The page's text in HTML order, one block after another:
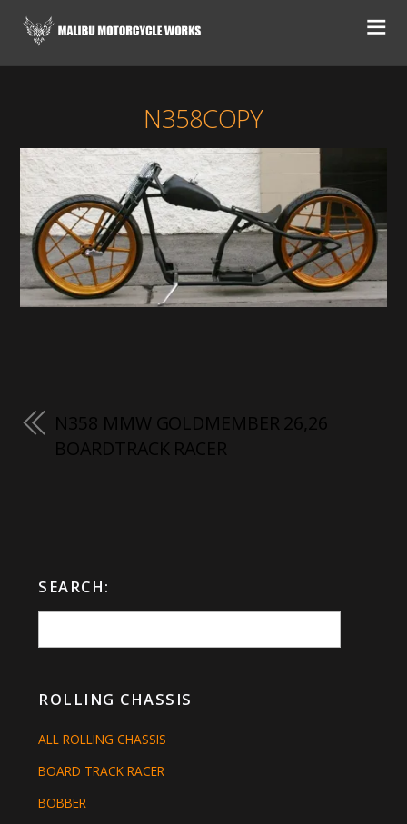
N358COPY
N358 MMW GOLDMEMBER 26,26
BOARDTRACK RACER
SEARCH:
ROLLING CHASSIS
ALL ROLLING CHASSIS
BOARD TRACK RACER
BOBBER